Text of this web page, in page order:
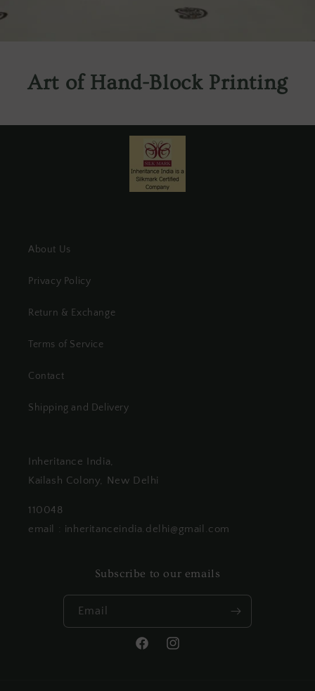
Art of Hand-Block Printing
About Us
Privacy Policy
Return & Exchange
Terms of Service
Contact
Shipping and Delivery
Inheritance India,
Kailash Colony, New Delhi
110048
email : inheritanceindia.delhi@gmail.com
Subscribe to our emails
Email
FacebookInstagram